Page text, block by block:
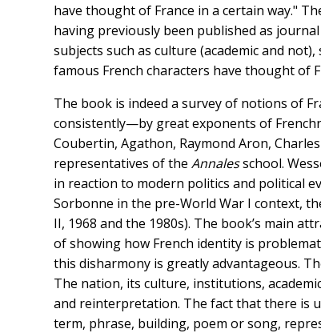
have thought of France in a certain way."
having previously been published as
subjects such as culture (academic and
famous French characters have thought of
The book is indeed a survey of notions of
consistently—by great exponents of
Coubertin, Agathon, Raymond Aron,
representatives of theAnnalesschool.
in reaction to modern politics and political
Sorbonne in the pre-World War I context,
II, 1968 and the 1980s). The book’s main
of showing how French identity is
this disharmony is greatly advantageous.
The nation, its culture, institutions,
and reinterpretation. The fact that there is
term, phrase, building, poem or song,